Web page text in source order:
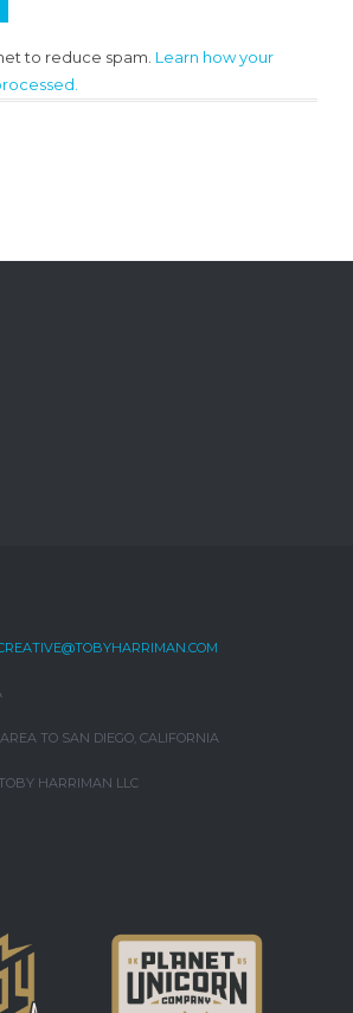
to reduce spam. Learn how your
TO SAN DIEGO, CALIFORNIA
HARRIMAN LLC